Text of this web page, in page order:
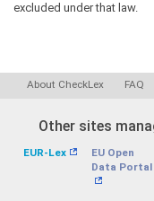
excluded under that law.
About CheckLex FAQ
Other sites
EUR-Lex
EU Open
Data Portal